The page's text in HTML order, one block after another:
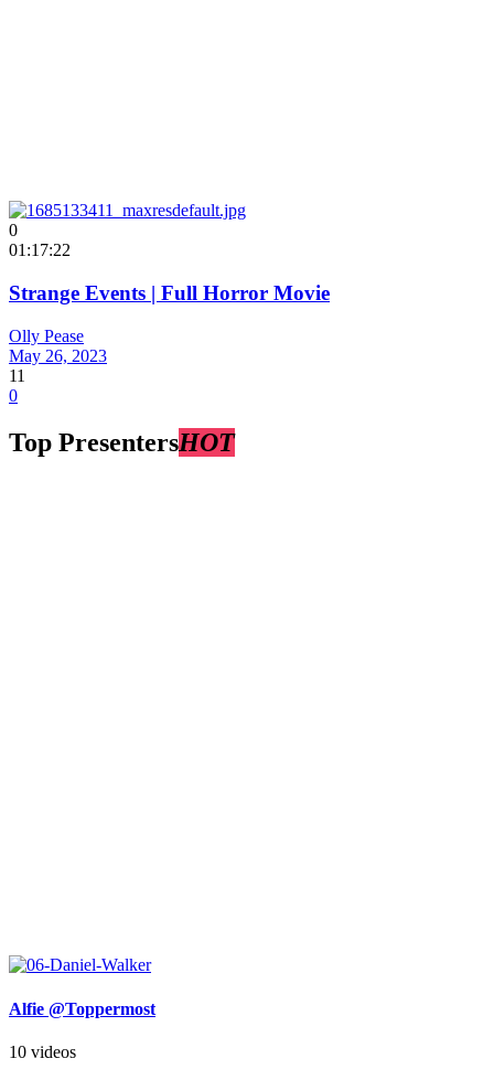
0
01:17:22
Strange Events | Full Horror Movie
Olly Pease
May 26, 2023
11
0
Top PresentersHOT
Alfie @Toppermost
10 videos